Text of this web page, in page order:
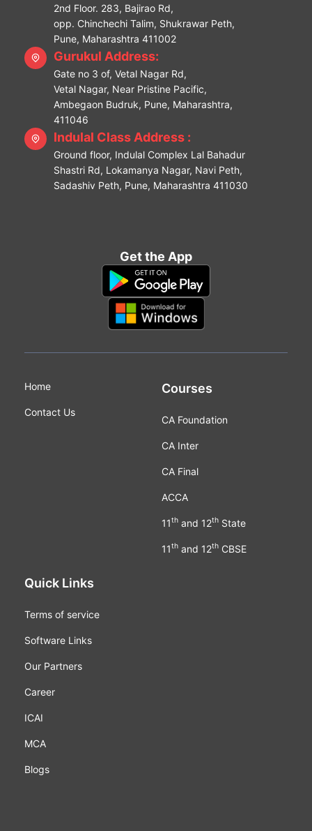
2nd Floor. 283, Bajirao Rd,
opp. Chinchechi Talim, Shukrawar Peth,
Pune, Maharashtra 411002
Gurukul Address:
Gate no 3 of, Vetal Nagar Rd,
Vetal Nagar, Near Pristine Pacific,
Ambegaon Budruk, Pune, Maharashtra,
411046
Indulal Class Address :
Ground floor, Indulal Complex Lal Bahadur
Shastri Rd, Lokamanya Nagar, Navi Peth,
Sadashiv Peth, Pune, Maharashtra 411030
Get the App
Home
Contact Us
Courses
CA Foundation
CA Inter
CA Final
ACCA
11thand 12thState
11thand 12thCBSE
Quick Links
Terms of service
Software Links
Our Partners
Career
ICAI
MCA
Blogs